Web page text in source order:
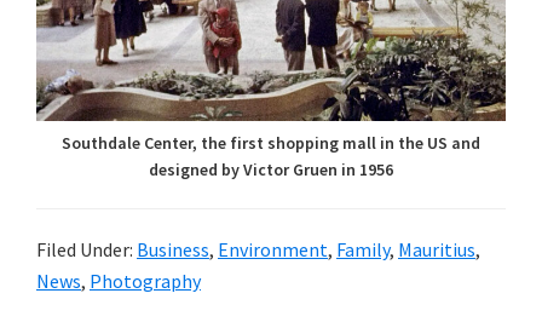
Southdale Center, the first shopping mall in the US and
designed by Victor Gruen in 1956
Filed Under: Business, Environment, Family, Mauritius,
News, Photography